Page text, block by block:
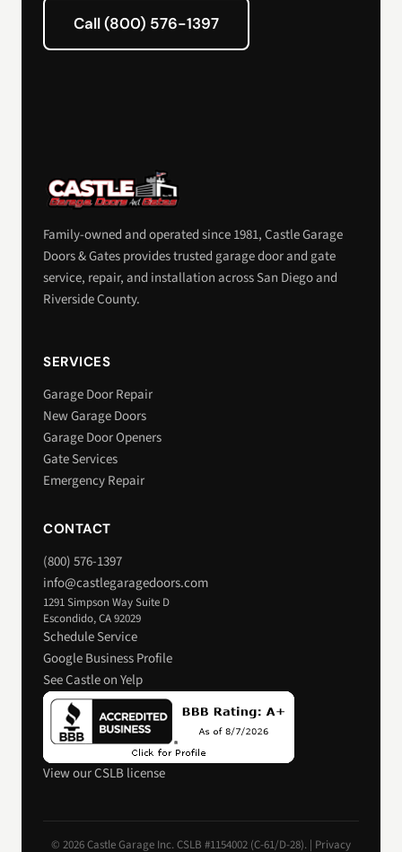
Call (800) 576-1397
Family-owned and operated since 1981, Castle Garage
Doors & Gates provides trusted garage door and gate
service, repair, and installation across San Diego and
Riverside County.
SERVICES
Garage Door Repair
New Garage Doors
Garage Door Openers
Gate Services
Emergency Repair
CONTACT
(800) 576-1397
info@castlegaragedoors.com
1291 Simpson Way Suite D
Escondido, CA 92029
Schedule Service
Google Business Profile
See Castle on Yelp
View our CSLB license
© 2026 Castle Garage Inc. CSLB #1154002 (C-61/D-28). | Privacy